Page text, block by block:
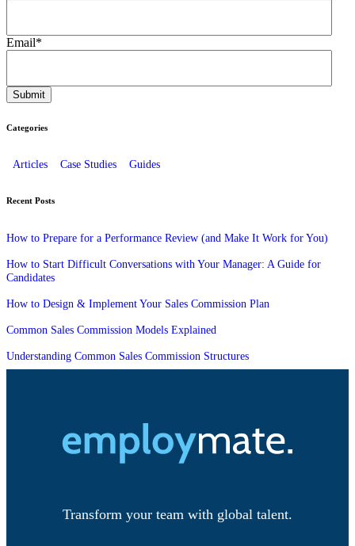
Email*
Categories
Articles Case Studies Guides
Recent Posts
How to Prepare for a Performance Review (and Make It Work for You)
How to Start Difficult Conversations with Your Manager: A Guide for
Candidates
How to Design & Implement Your Sales Commission Plan
Common Sales Commission Models Explained
Understanding Common Sales Commission Structures
Transform your team with global talent.